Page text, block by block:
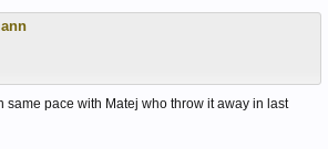
same pace with Matej who throw it away in last